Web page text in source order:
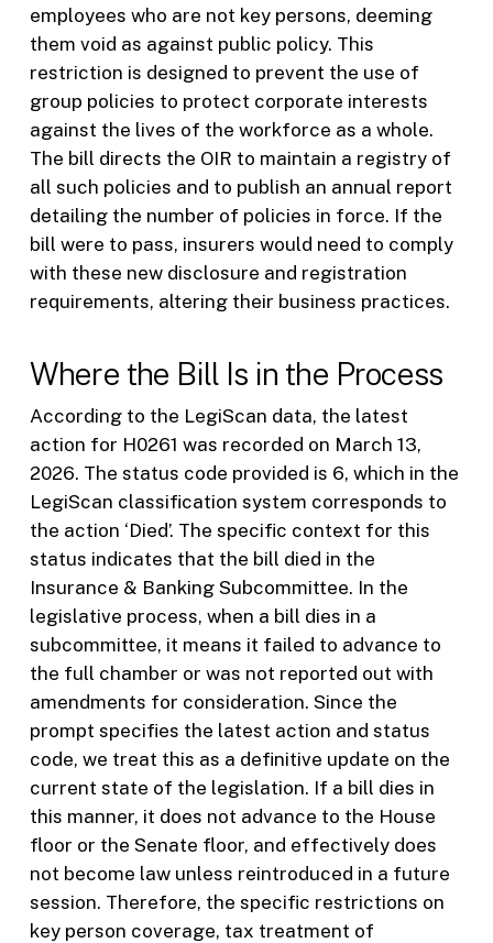
employees who are not key persons, deeming
them void as against public policy. This
restriction is designed to prevent the use of
group policies to protect corporate interests
against the lives of the workforce as a whole.
The bill directs the OIR to maintain a registry of
all such policies and to publish an annual report
detailing the number of policies in force. If the
bill were to pass, insurers would need to comply
with these new disclosure and registration
requirements, altering their business practices.
Where the Bill Is in the Process
According to the LegiScan data, the latest
action for H0261 was recorded on March 13,
2026. The status code provided is 6, which in the
LegiScan classification system corresponds to
the action ‘Died’. The specific context for this
status indicates that the bill died in the
Insurance & Banking Subcommittee. In the
legislative process, when a bill dies in a
subcommittee, it means it failed to advance to
the full chamber or was not reported out with
amendments for consideration. Since the
prompt specifies the latest action and status
code, we treat this as a definitive update on the
current state of the legislation. If a bill dies in
this manner, it does not advance to the House
floor or the Senate floor, and effectively does
not become law unless reintroduced in a future
session. Therefore, the specific restrictions on
key person coverage, tax treatment of